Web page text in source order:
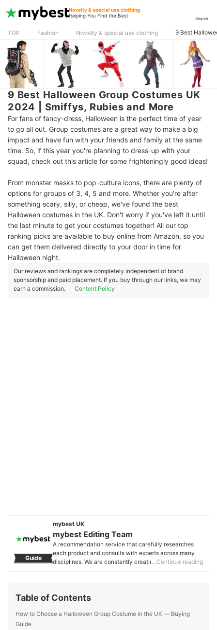
Novelty & special use clothing
Helping You Find the Best
Search
TOP Fashion Novelty & special use clothing 9 Best
9 Best Halloween Group Costumes UK
2024 | Smiffys, Rubies and More
For fans of fancy-dress, Halloween is the perfect time of year
to go all out. Group costumes are a great way to make a big
impact and have fun with your friends and family at the same
time. So, if this year you're planning to dress-up with your
squad, check out this article for some frighteningly good ideas!
From monster masks to pop-culture icons, there are plenty of
options for groups of 3, 4, 5 and more. Whether you're after
something scary, silly, or cheap, we've found the best
Halloween costumes in the UK. Don't worry if you've left it until
the last minute to get your costumes together! All our top
ranking picks are available to buy online from Amazon, so you
can get them delivered directly to your door in time for
Halloween night.
Our reviews and rankings are completely independent of brand
sponsorship and paid placement. If you buy through our links, we may
earn a commission.
Content Policy
Guide
mybest UK
mybest Editing Team
A recommendation service that carefully researches
each product and consults with experts across many
disciplines. We are constantly creating new content to
United Kingdom.
…Continue reading
Table of Contents
How to Choose a Halloween Group Costume in the UK ― Buying
Guide